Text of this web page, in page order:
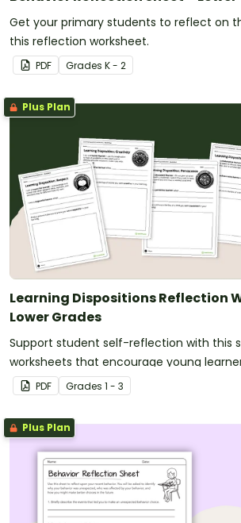
the consequences of their actions.
Get your primary students to reflect on
this reflection worksheet.
PDF Grades K - 2
Plus Plan
Learning Dispositions Reflection
Lower Grades
Support student self-reflection with this
worksheets that encourage young
they apply a range of learning dispositions.
PDF Grades 1 - 3
Plus Plan